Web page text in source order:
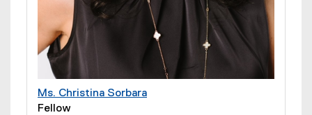
Ms. Christina Sorbara
Fellow